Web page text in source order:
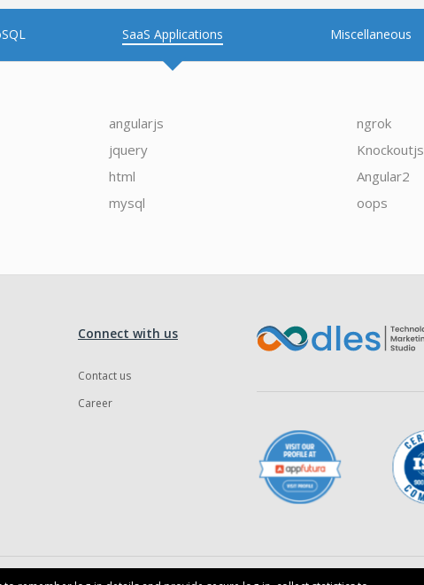
SaaS Applications Miscellaneous
angularjs
jquery
html
mysql
ngrok
Knockoutjs
Angular2
oops
Connect with us
Contact us
Career
Oodles AI